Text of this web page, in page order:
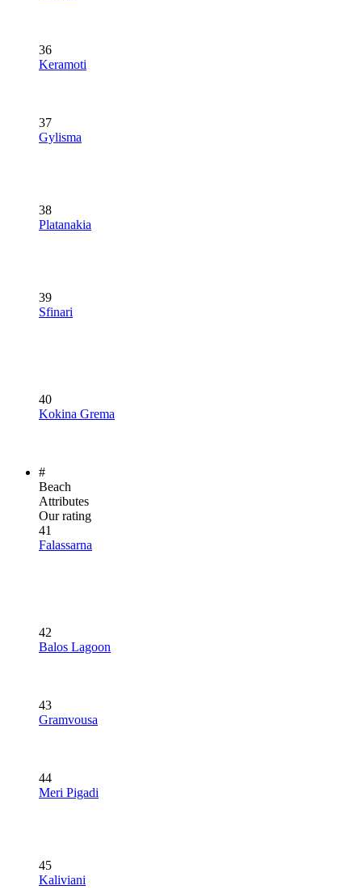
36
Keramoti
37
Gylisma
38
Platanakia
39
Sfinari
40
Kokina Grema
#
Beach
Attributes
Our rating
41
Falassarna
42
Balos Lagoon
43
Gramvousa
44
Meri Pigadi
45
Kaliviani